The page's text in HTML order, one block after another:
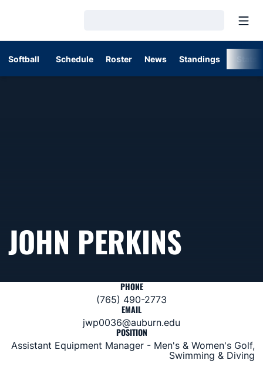
Softball Schedule Roster News Standings
JOHN PERKINS
PHONE
(765) 490-2773
EMAIL
jwp0036@auburn.edu
POSITION
Assistant Equipment Manager - Men's & Women's Golf,
Swimming & Diving